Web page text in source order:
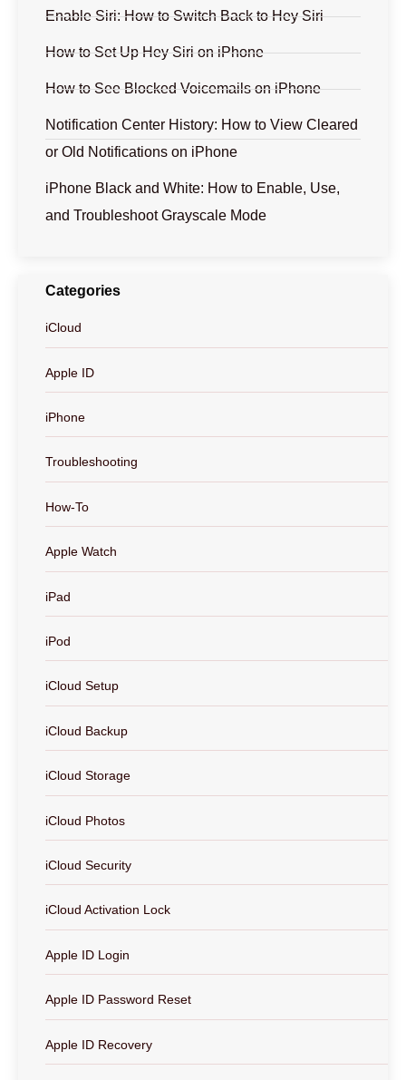
Enable Siri: How to Switch Back to Hey Siri
How to Set Up Hey Siri on iPhone
How to See Blocked Voicemails on iPhone
Notification Center History: How to View Cleared
or Old Notifications on iPhone
iPhone Black and White: How to Enable, Use,
and Troubleshoot Grayscale Mode
Categories
iCloud
Apple ID
iPhone
Troubleshooting
How-To
Apple Watch
iPad
iPod
iCloud Setup
iCloud Backup
iCloud Storage
iCloud Photos
iCloud Security
iCloud Activation Lock
Apple ID Login
Apple ID Password Reset
Apple ID Recovery